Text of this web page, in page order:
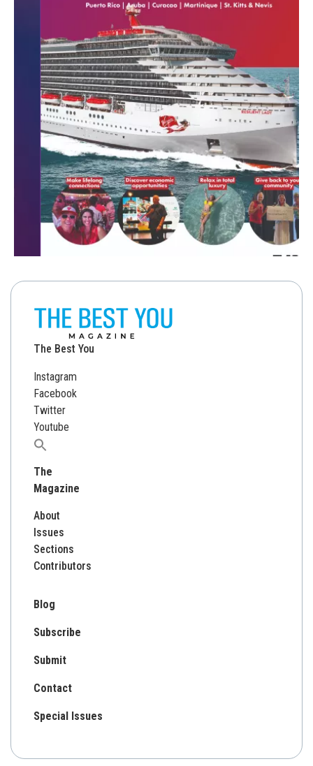
The Best You
Instagram
Facebook
Twitter
Youtube
Search
for:
The
Magazine
About
Issues
Sections
Contributors
Blog
Subscribe
Submit
Contact
Special Issues